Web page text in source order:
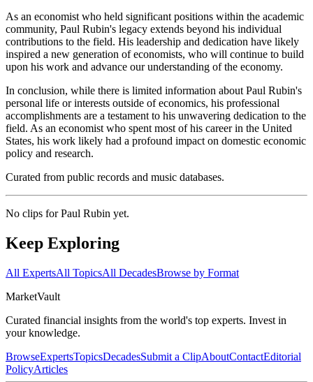
As an economist who held significant positions within the academic
community, Paul Rubin's legacy extends beyond his individual
contributions to the field. His leadership and dedication have likely
inspired a new generation of economists, who will continue to build
upon his work and advance our understanding of the economy.
In conclusion, while there is limited information about Paul Rubin's
personal life or interests outside of economics, his professional
accomplishments are a testament to his unwavering dedication to the
field. As an economist who spent most of his career in the United
States, his work likely had a profound impact on domestic economic
policy and research.
Curated from public records and music databases.
No clips forPaul Rubin yet.
Keep Exploring
All ExpertsAll TopicsAll DecadesBrowse by Format
MarketVault
Curated financial insights from the world's top experts. Invest in
your knowledge.
BrowseExpertsTopicsDecadesSubmit a ClipAboutContactEditorial
PolicyArticles